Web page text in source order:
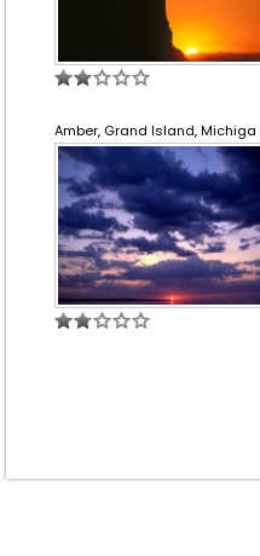
Amber, Grand Island, Michiga